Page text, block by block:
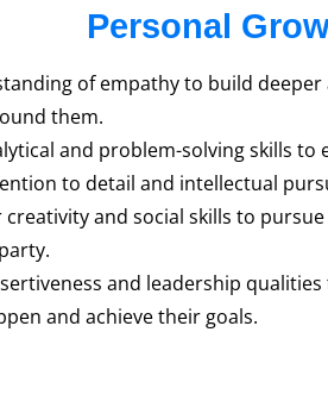
Personal
of empathy to build
them.
and problem-solving skills
to detail and intellectual
and social skills to
and leadership
and achieve their goals.